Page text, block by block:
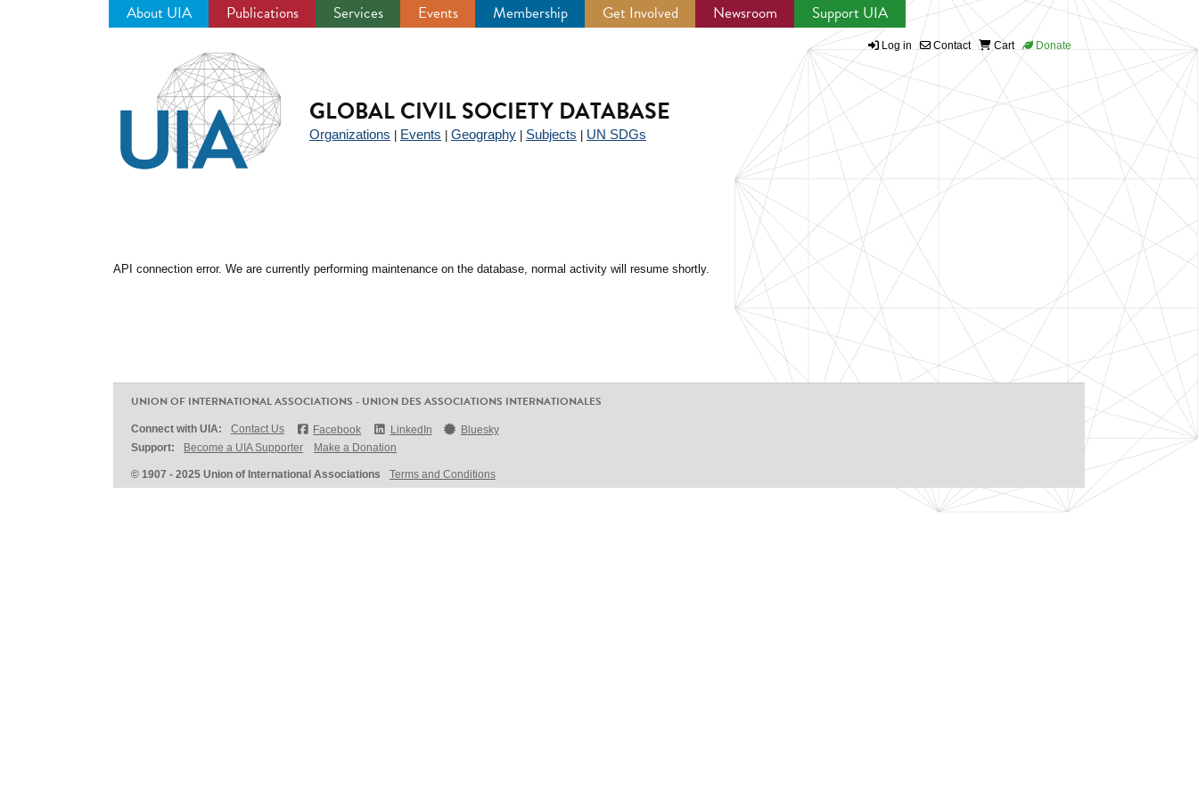
About UIA Publications Services Events Membership Get Involved Newsroom Support UIA
Log in Contact Cart Donate
GLOBAL CIVIL SOCIETY DATABASE
Organizations Events Geography Subjects UN SDGs
API connection error. We are currently performing maintenance on the database, normal activity will resume shortly.
UNION OF INTERNATIONAL ASSOCIATIONS - UNION DES ASSOCIATIONS INTERNATIONALES
Connect with UIA: Contact Us Facebook LinkedIn
Bluesky
Support:
Become a UIA Supporter Make a Donation
© 1907 - 2025 Union of International Associations Terms and Conditions